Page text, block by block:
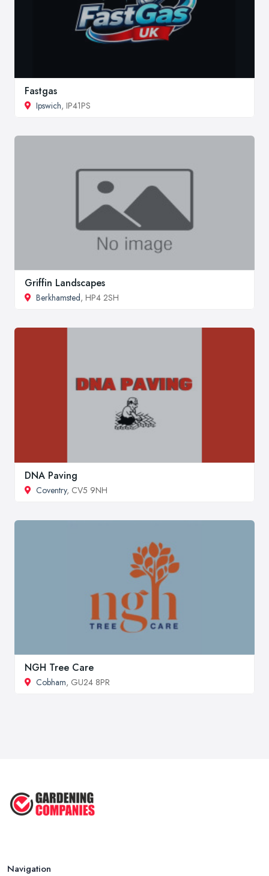
Fastgas
Ipswich, IP41PS
Griffin Landscapes
Berkhamsted, HP4 2SH
DNA Paving
Coventry, CV5 9NH
NGH Tree Care
Cobham, GU24 8PR
Navigation